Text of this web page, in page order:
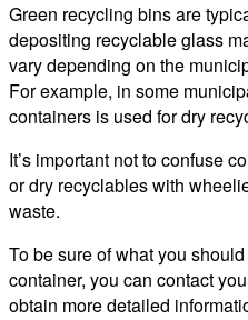
Green recycling bins are
depositing recyclable glass
vary depending on the
For example, in some
containers is used for dry
It’s important not to confuse
or dry recyclables with
waste.
To be sure of what you
container, you can contact
obtain more detailed